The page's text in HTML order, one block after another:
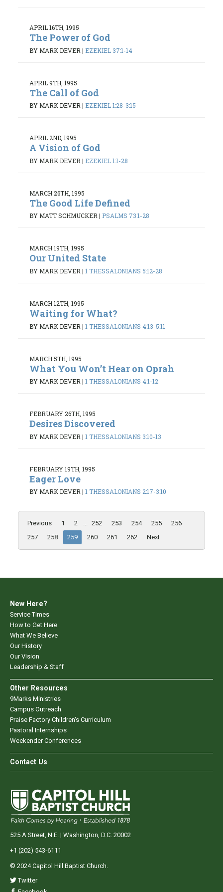
APRIL 16TH, 1995
The Power of God
BY MARK DEVER | EZEKIEL 37:1-14
APRIL 9TH, 1995
The Call of God
BY MARK DEVER| EZEKIEL 1:28-3:15
APRIL 2ND, 1995
A Vision of God
BY MARK DEVER | EZEKIEL 1:1-28
MARCH 26TH, 1995
The Good Life Defined
BY MATT SCHMUCKER| PSALMS 73:1-28
MARCH 19TH, 1995
Our United State
BY MARK DEVER | 1 THESSALONIANS 5:12-28
MARCH 12TH, 1995
Waiting for What?
BY MARK DEVER | 1 THESSALONIANS 4:13-5:11
MARCH 5TH, 1995
What You Won’t Hear on Oprah
BY MARK DEVER | 1 THESSALONIANS 4:1-12
FEBRUARY 26TH, 1995
Desires Discovered
BY MARK DEVER | 1 THESSALONIANS 3:10-13
FEBRUARY 19TH, 1995
Eager Love
BY MARK DEVER | 1 THESSALONIANS 2:17-3:10
Previous 1 2 ... 252 253 254 255
256
257
258 259 260 261 262 Next
New Here?
Service Times
How to Get Here
What We Believe
Our History
Our Vision
Leadership & Staff
Other Resources
9Marks Ministries
Campus Outreach
Praise Factory Children's Curriculum
Pastoral Internships
Weekender Conferences
Contact Us
525 A Street, N.E. | Washington, D.C. 20002
+1 (202) 543-6111
© 2024 Capitol Hill Baptist Church.
Twitter